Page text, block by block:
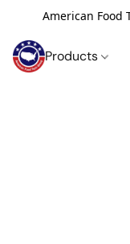
American Food
Products